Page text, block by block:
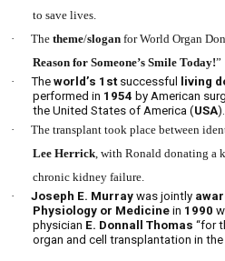
to save lives.
·
Thetheme/slogan for World Organ
Reason for Someone’s Smile Today!”
·
Theworld’s 1stsuccessful living
performed in 1954 by American
the United States of America (USA).
·
The transplant took place between
Lee Herrick, with Ronald donating a
chronic kidney failure.
·
Joseph E. Murray was jointly
Physiology or Medicine in 1990
physician E. Donnall Thomas “for
organ and cell transplantation in